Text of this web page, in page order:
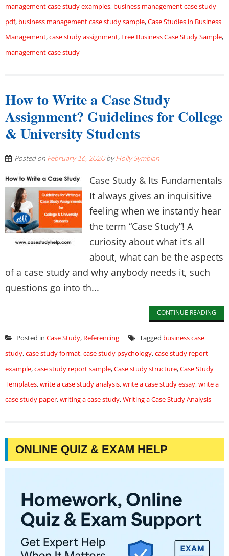
management case study examples, business management case study
pdf, business management case study sample,Case Studies in Business
Management,case study assignment, Free Business Case Study Sample,
management case study
How to Write a Case Study
Assignment? Guidelines for College
& University Students
Posted on February 16, 2020byHolly Symbian
Case Study & Its Fundamentals
It always gives an inquisitive
feeling when we instantly hear
the term “Case Study”! A
curiosity about what it's all
about, what can be the aspects
of a case study and why anybody needs it, such
questions go into th...
CONTINUE READING
Posted in Case Study, Referencing Tagged business case
study,case study format,case study psychology,case study report
example,case study report sample,Case study structure,Case Study
Templates,write a case study analysis,write a case study essay,write a
case study paper,writing a case study,Writing a Case Study Analysis
ONLINE QUIZ & EXAM HELP